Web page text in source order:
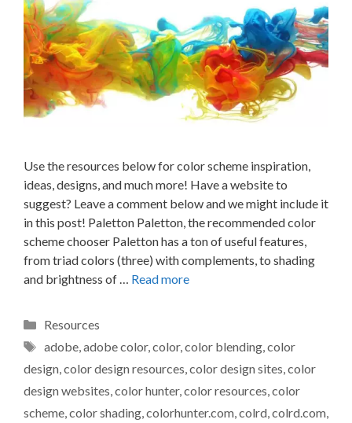
Use the resources below for color scheme inspiration,
ideas, designs, and much more! Have a website to
suggest? Leave a comment below and we might include it
in this post! Paletton Paletton, the recommended color
scheme chooser Paletton has a ton of useful features,
from triad colors (three) with complements, to shading
and brightness of … Read more
Categories
Resources
Tags
adobe,adobe color,color,color blending,color
design,color design resources,color design sites,color
design websites,color hunter,color resources,color
scheme,color shading,colorhunter.com,colrd,colrd.com,